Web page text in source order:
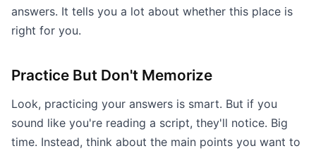
answers. It tells you a lot about whether this place is
right for you.
Practice But Don't Memorize
Look, practicing your answers is smart. But if you
sound like you're reading a script, they'll notice. Big
time. Instead, think about the main points you want to